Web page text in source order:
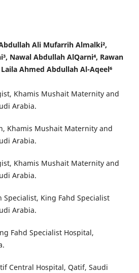
Ali Mufarrih Almalki²,
Nawal Abdullah AlQarni⁴, Rawan
Ahmed Abdullah Al-Aqeel⁶
Khamis Mushait Maternity and
Arabia.
Khamis Mushait Maternity and
Arabia.
Khamis Mushait Maternity and
Arabia.
King Fahd Specialist
Arabia.
Fahd Specialist Hospital,
Central Hospital, Qatif, Saudi